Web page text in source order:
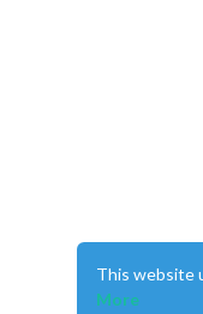
This website
More